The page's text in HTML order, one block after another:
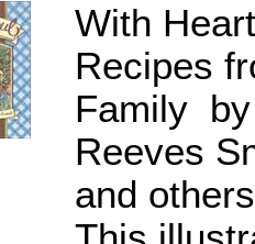
With
Recipes
Family
Reeves
and others